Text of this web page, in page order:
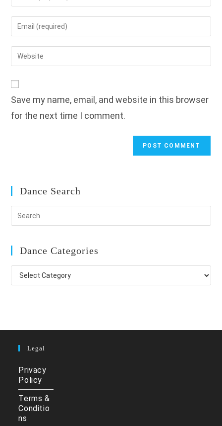
your
name
to
comment
Enter
your
email
address
Enter
your
URL
(optional)
Save my name, email, and website in this browser
for the next time I comment.
Dance Search
Dance Categories
Dance
Categories
Legal
Privacy
Policy
Terms &
Conditio
ns